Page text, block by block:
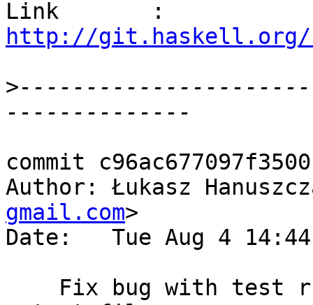
http://git.haskell.org/
>
commit
Author: Łukasz
gmail.com>
Date:   Tue Aug 4